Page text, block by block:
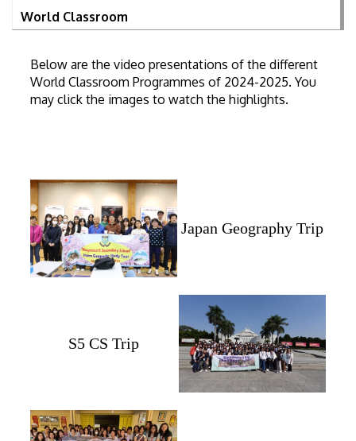
World Classroom
Below are the video presentations of the different
World Classroom Programmes of 2024-2025. You
may click the images to watch the highlights.
Japan Geography Trip
S5 CS Trip